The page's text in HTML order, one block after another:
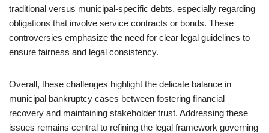
traditional versus municipal-specific debts, especially regarding
obligations that involve service contracts or bonds. These
controversies emphasize the need for clear legal guidelines to
ensure fairness and legal consistency.
Overall, these challenges highlight the delicate balance in
municipal bankruptcy cases between fostering financial
recovery and maintaining stakeholder trust. Addressing these
issues remains central to refining the legal framework governing